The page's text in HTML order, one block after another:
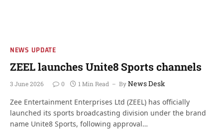
NEWS UPDATE
ZEEL launches Unite8 Sports channels
3 June 2026 0 1 Min Read ByNews Desk
Zee Entertainment Enterprises Ltd (ZEEL) has officially
launched its sports broadcasting division under the brand
name Unite8 Sports, following approval…